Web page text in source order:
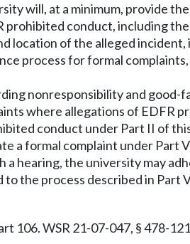
will, at a minimum, provide
conduct, including
location of the alleged incident,
process for formal
nonresponsibility and good-
where allegations of
conduct under Part II of
a formal complaint under
a hearing, the university may
the process described in
106. WSR 21-07-047, § 478-